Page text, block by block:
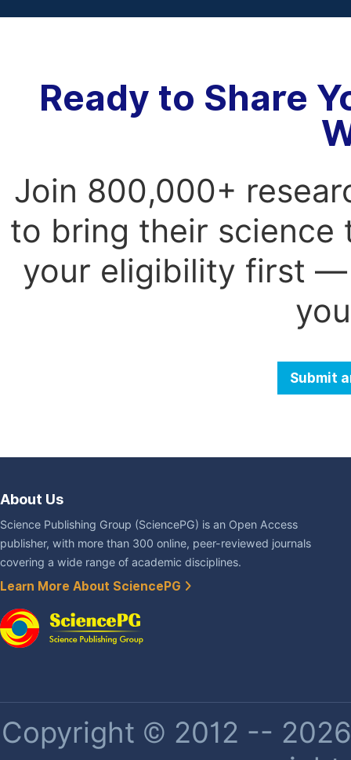
Ready to Share
Join 800,000+
to bring their science
your eligibility first —
Submit
About Us
Science Publishing Group (SciencePG) is an Open Access
publisher, with more than 300 online, peer-reviewed journals
covering a wide range of academic disciplines.
Learn More About SciencePG
Copyright © 2012 --